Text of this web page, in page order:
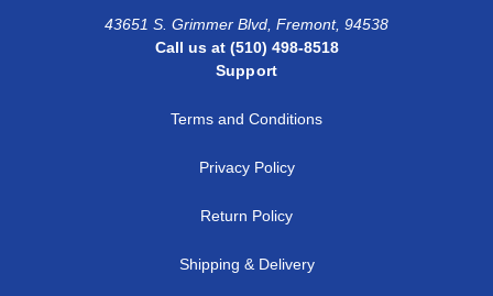
43651 S. Grimmer Blvd, Fremont, 94538
Call us at (510) 498-8518
Support
Terms and Conditions
Privacy Policy
Return Policy
Shipping & Delivery